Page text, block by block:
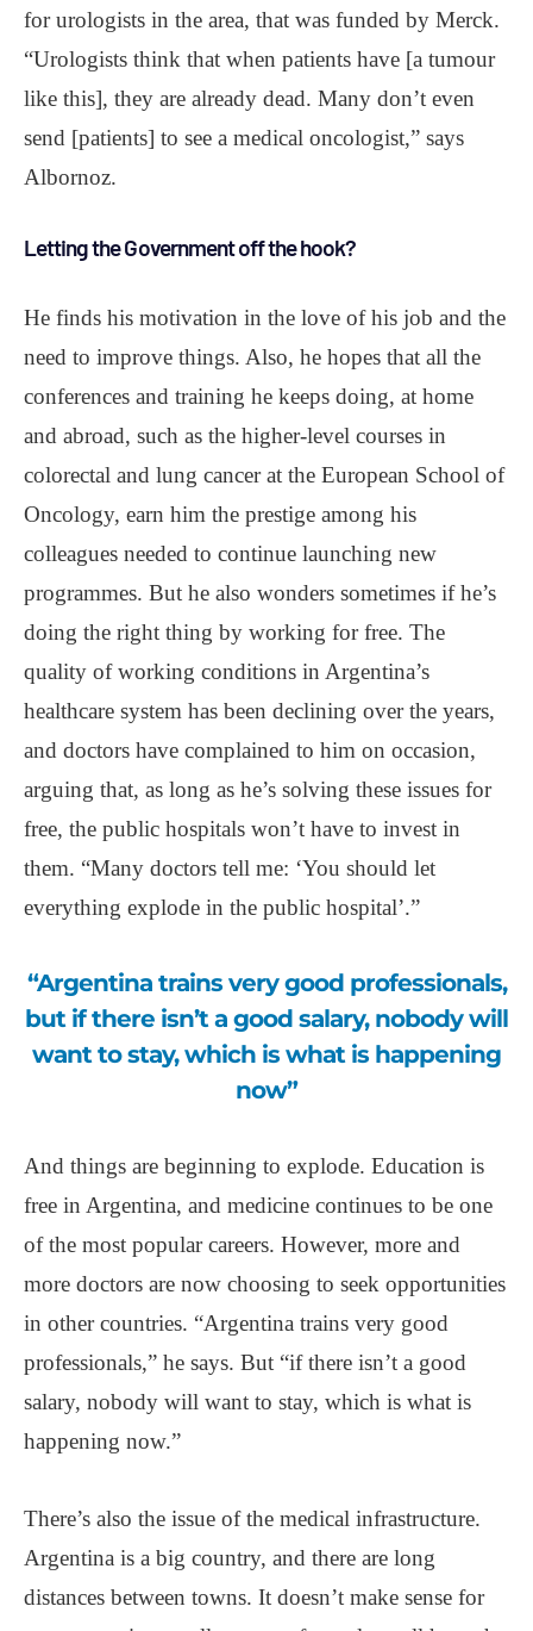
for urologists in the area, that was funded by Merck.
“Urologists think that when patients have [a tumour
like this], they are already dead. Many don’t even
send [patients] to see a medical oncologist,” says
Albornoz.
Letting the Government off the hook?
He finds his motivation in the love of his job and the
need to improve things. Also, he hopes that all the
conferences and training he keeps doing, at home
and abroad, such as the higher-level courses in
colorectal and lung cancer at the European School of
Oncology, earn him the prestige among his
colleagues needed to continue launching new
programmes. But he also wonders sometimes if he’s
doing the right thing by working for free. The
quality of working conditions in Argentina’s
healthcare system has been declining over the years,
and doctors have complained to him on occasion,
arguing that, as long as he’s solving these issues for
free, the public hospitals won’t have to invest in
them. “Many doctors tell me: ‘You should let
everything explode in the public hospital’.”
“Argentina trains very good professionals,
but if there isn’t a good salary, nobody will
want to stay, which is what is happening
now”
And things are beginning to explode. Education is
free in Argentina, and medicine continues to be one
of the most popular careers. However, more and
more doctors are now choosing to seek opportunities
in other countries. “Argentina trains very good
professionals,” he says. But “if there isn’t a good
salary, nobody will want to stay, which is what is
happening now.”
There’s also the issue of the medical infrastructure.
Argentina is a big country, and there are long
distances between towns. It doesn’t make sense for